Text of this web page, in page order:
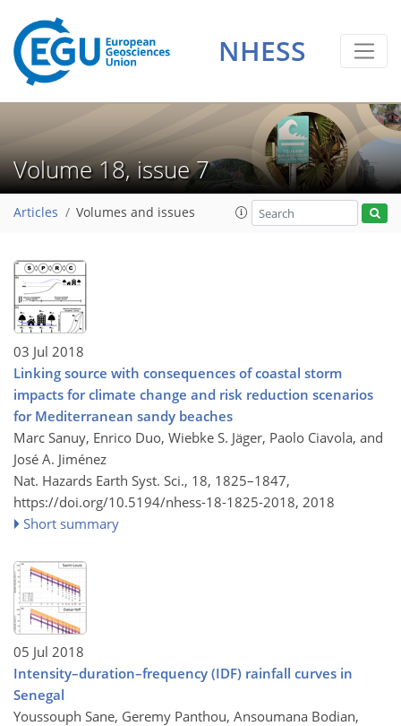
NHESS
Volume 18, issue 7
Articles Volumes and issues
03 Jul 2018
Linking source with consequences of coastal storm
impacts for climate change and risk reduction scenarios
for Mediterranean sandy beaches
Marc Sanuy, Enrico Duo, Wiebke S. Jäger, Paolo Ciavola, and
José A. Jiménez
Nat. Hazards Earth Syst. Sci., 18, 1825–1847,
https://doi.org/10.5194/nhess-18-1825-2018, 2018
Short summary
05 Jul 2018
Intensity–duration–frequency (IDF) rainfall curves in
Senegal
Youssouph Sane, Geremy Panthou, Ansoumana Bodian,